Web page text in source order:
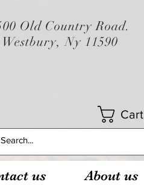
Old Country Road.
Westbury, Ny 11590
Cart
us About us